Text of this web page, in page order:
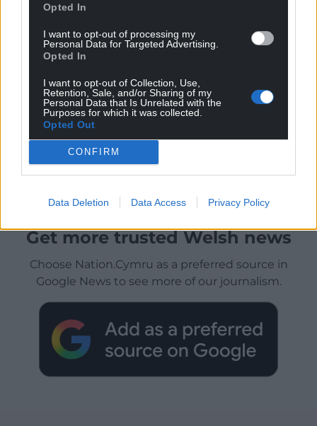
Opted In
I want to opt-out of processing my
Personal Data for Targeted Advertising.
Opted In
I want to opt-out of Collection, Use,
Retention, Sale, and/or Sharing of my
Personal Data that Is Unrelated with the
Purposes for which it was collected.
Opted Out
CONFIRM
Data Deletion Data Access Privacy Policy
Get more trusted Welsh news
Choose Nation.Cymru as a preferred source in
Google News to see more of our journalism.